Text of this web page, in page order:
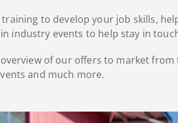
to develop your job skills,
industry events to help stay in
of our offers to market
and much more.